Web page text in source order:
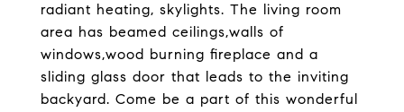
radiant heating, skylights. The living room
area has beamed ceilings,walls of
windows,wood burning fireplace and a
sliding glass door that leads to the inviting
backyard. Come be a part of this wonderful